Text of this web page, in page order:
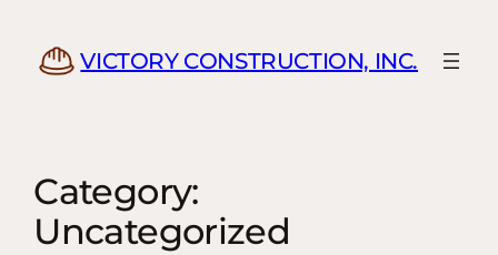
VICTORY CONSTRUCTION, INC.
Category:
Uncategorized